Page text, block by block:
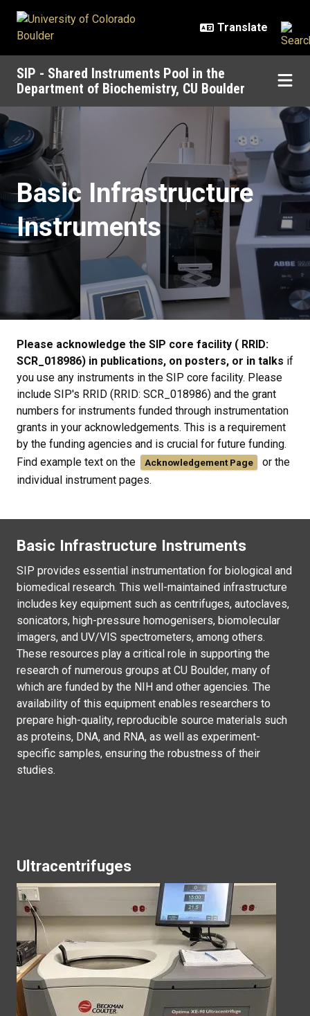
SIP - Shared Instruments Pool in the
Department of Biochemistry, CU Boulder
Basic Infrastructure Instruments
Basic Infrastructure
Instruments
Please acknowledge the SIP core facility ( RRID:
SCR_018986) in publications, on posters, or in talks if
you use any instruments in the SIP core facility. Please
include SIP's RRID (RRID: SCR_018986) and the grant
numbers for instruments funded through instrumentation
grants in your acknowledgements. This is a requirement
by the funding agencies and is crucial for future funding.
Find example text on the
Acknowledgement Page
or the
individual instrument pages.
Basic Infrastructure Instruments
SIP provides essential instrumentation for biological and
biomedical research. This well-maintained infrastructure
includes key equipment such as centrifuges, autoclaves,
sonicators, high-pressure homogenisers, biomolecular
imagers, and UV/VIS spectrometers, among others.
These resources play a critical role in supporting the
research of numerous groups at CU Boulder, many of
which are funded by the NIH and other agencies. The
availability of this equipment enables researchers to
prepare high-quality, reproducible source materials such
as proteins, DNA, and RNA, as well as experiment-
specific samples, ensuring the robustness of their
studies.
Ultracentrifuges